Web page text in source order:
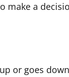
make a
or goes